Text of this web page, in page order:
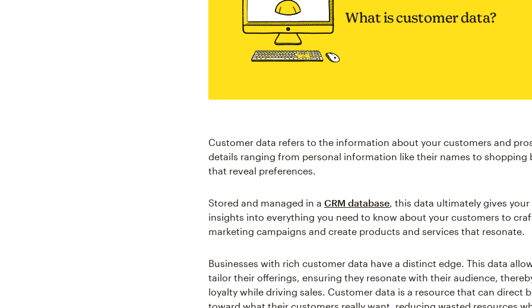
What is customer data?
Customer data refers to the information about your customers and
details ranging from personal information like their names to shopping
that reveal preferences.
Stored and managed in a CRM database, this data ultimately gives your
insights into everything you need to know about your customers to
marketing campaigns and create products and services that resonate.
Businesses with rich customer data have a distinct edge. This data
tailor their offerings, ensuring they resonate with their audience,
loyalty while driving sales. Customer data is a resource that can direct